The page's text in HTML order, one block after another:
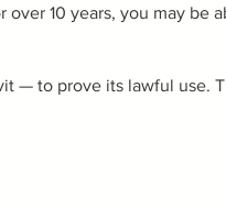
10 years, you may be
— to prove its lawful use.